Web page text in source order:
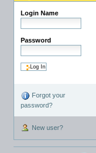
Login Name
Password
Forgot your
password?
New user?